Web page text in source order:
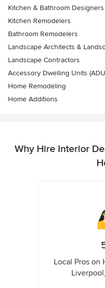
Kitchen & Bathroom Designers
Kitchen Remodelers
Bathroom Remodelers
Landscape Architects &
Landscape Contractors
Accessory Dwelling Units
Home Remodeling
Home Additions
Why Hire Interior
Local Pros on